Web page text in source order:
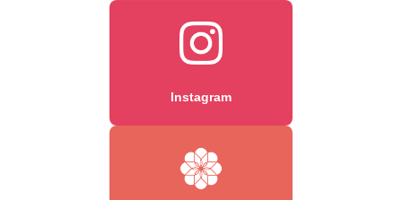
Instagram